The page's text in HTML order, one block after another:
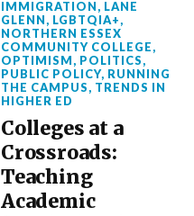
IMMIGRATION, LANE
GLENN, LGBTQIA+,
NORTHERN ESSEX
COMMUNITY COLLEGE,
OPTIMISM, POLITICS,
PUBLIC POLICY, RUNNING
THE CAMPUS, TRENDS IN
HIGHER ED
Colleges at a
Crossroads:
Teaching
Academic